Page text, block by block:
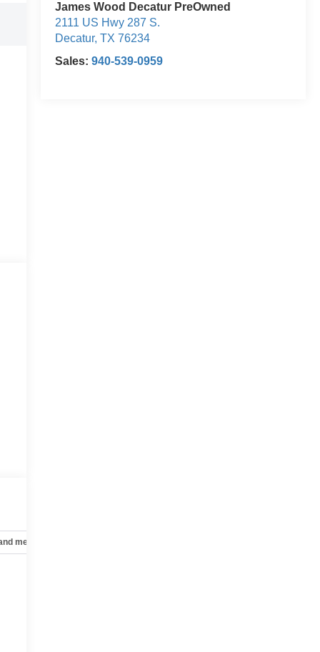
James Wood Decatur PreOwned
2111 US Hwy 287 S.
Decatur, TX 76234
Sales: 940-539-0959
mechanical